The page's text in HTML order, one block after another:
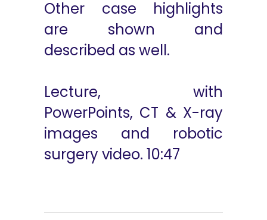
Other case highlights
are shown and
described as well.
Lecture, with
PowerPoints, CT & X-ray
images and robotic
surgery video. 10:47